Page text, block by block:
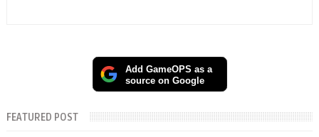
Add GameOPS as a
source on Google
FEATURED POST